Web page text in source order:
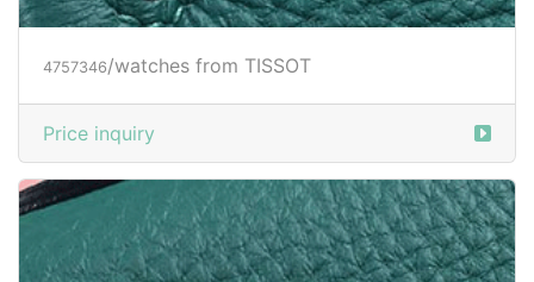
4757346/watches from TISSOT
Price inquiry